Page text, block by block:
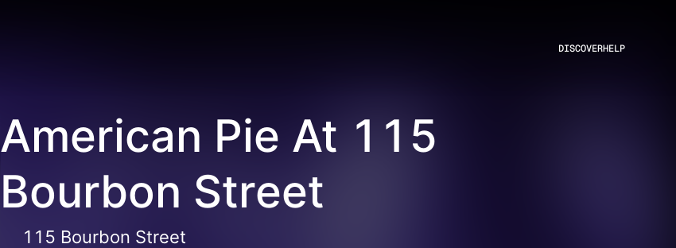
DISCOVERHELP
American Pie At 115
Bourbon Street
115 Bourbon Street